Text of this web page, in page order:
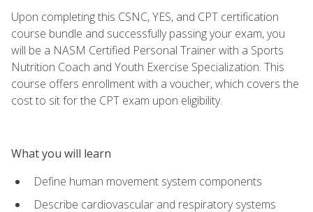
Upon completing this CSNC, YES, and CPT certification
course bundle and successfully passing your exam, you
will be a NASM Certified Personal Trainer with a Sports
Nutrition Coach and Youth Exercise Specialization. This
course offers enrollment with a voucher, which covers the
cost to sit for the CPT exam upon eligibility.
What you will learn
Define human movement system components
Describe cardiovascular and respiratory systems